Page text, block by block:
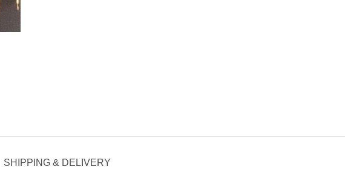
SHIPPING & DELIVERY